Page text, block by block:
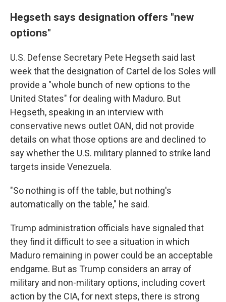
Hegseth says designation offers "new
options"
U.S. Defense Secretary Pete Hegseth said last
week that the designation of Cartel de los Soles will
provide a "whole bunch of new options to the
United States" for dealing with Maduro. But
Hegseth, speaking in an interview with
conservative news outlet OAN, did not provide
details on what those options are and declined to
say whether the U.S. military planned to strike land
targets inside Venezuela.
"So nothing is off the table, but nothing's
automatically on the table," he said.
Trump administration officials have signaled that
they find it difficult to see a situation in which
Maduro remaining in power could be an acceptable
endgame. But as Trump considers an array of
military and non-military options, including covert
action by the CIA, for next steps, there is strong